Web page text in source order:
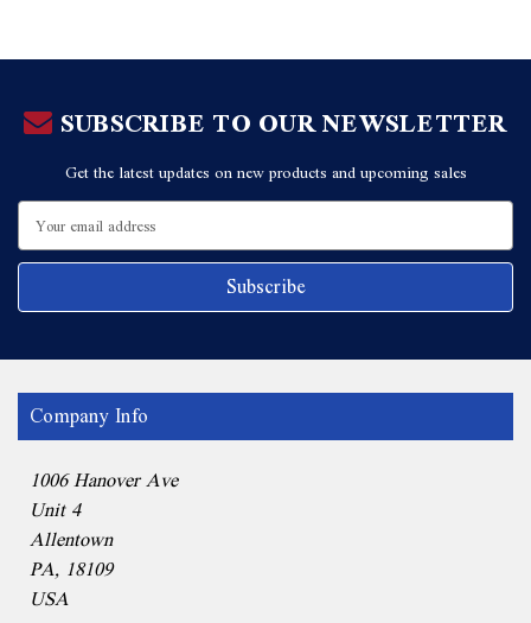
SUBSCRIBE TO OUR NEWSLETTER
Get the latest updates on new products and upcoming sales
Email
Address
Company Info
1006 Hanover Ave
Unit 4
Allentown
PA, 18109
USA